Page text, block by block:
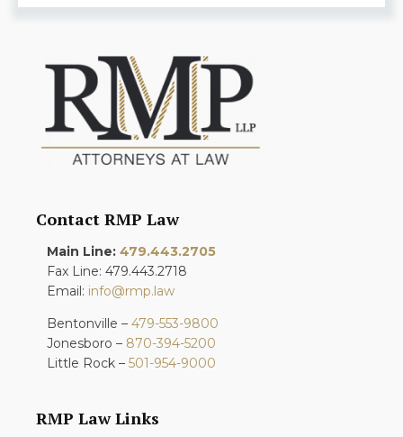
Contact RMP Law
Main Line: 479.443.2705
Fax Line: 479.443.2718
Email: info@rmp.law
Bentonville – 479-553-9800
Jonesboro – 870-394-5200
Little Rock – 501-954-9000
RMP Law Links